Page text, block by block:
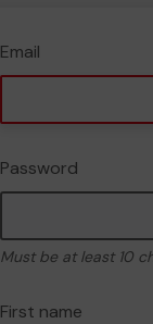
Email
Password
Must be at least 10
First name